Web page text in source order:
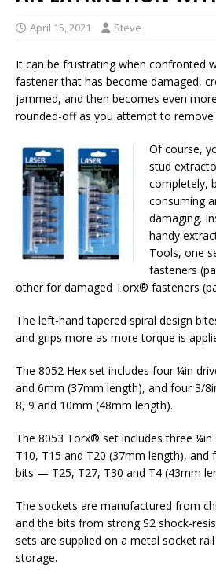
April 15, 2021 Steve
It can be frustrating when confronted
fastener that has become damaged,
jammed, and then becomes even
rounded-off as you attempt to remove
Of course,
stud
completely,
consuming
damaging.
handy
Tools, one
fasteners
other for damaged Torx® fasteners
The left-hand tapered spiral design
and grips more as more torque is
The 8052 Hex set includes four ¼in
and 6mm (37mm length), and four 3/
8, 9 and 10mm (48mm length).
The 8053 Torx® set includes three
T10, T15 and T20 (37mm length), and
bits — T25, T27, T30 and T4 (43mm
The sockets are manufactured from
and the bits from strong S2 shock-
sets are supplied on a metal socket
storage.